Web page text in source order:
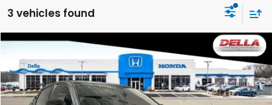
3 vehicles found
Honda Civic HatchbackSport
DELLA Honda in Plattsburgh
VIN:19XFL2H86TE034480Stock:265745Model:FL2H8TEW
$29,265
D'ELLA PRICE
Compare Vehicle